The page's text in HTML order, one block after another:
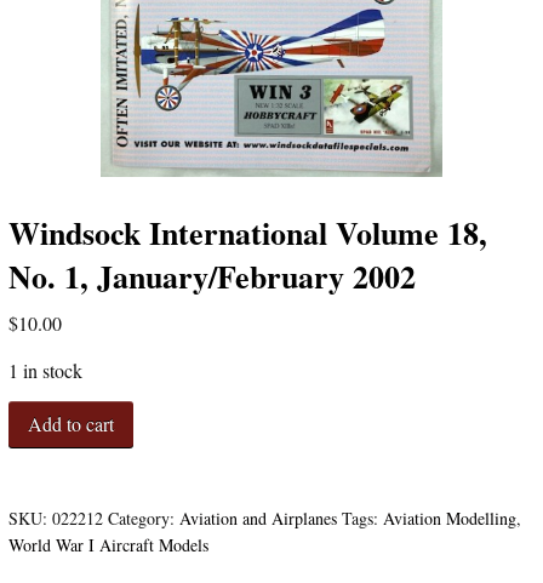
Windsock International Volume 18,
No. 1, January/February 2002
$10.00
1 in stock
Windsock
International
No.
1,
Add to cart
SKU: 022212 Category: Aviation and Airplanes Tags: Aviation Modelling,
World War I Aircraft Models